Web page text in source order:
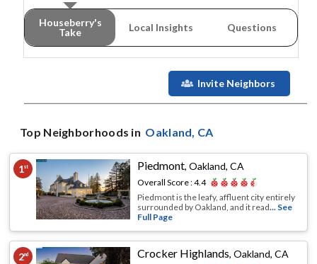
Houseberry's
Take
Local Insights Questions
Invite Neighbors
Top Neighborhoods in Oakland, CA
1st Piedmont,Oakland, CA
Overall Score :4.4
Piedmont is the leafy, affluent city entirely
surrounded by Oakland, and it read... See
Full Page
2nd Crocker Highlands,Oakland, CA